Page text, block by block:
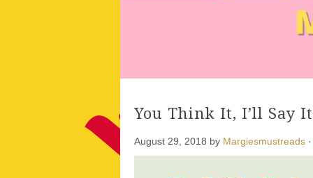
You Think It, I’ll Say
August 29, 2018 by Margiesmustreads ·